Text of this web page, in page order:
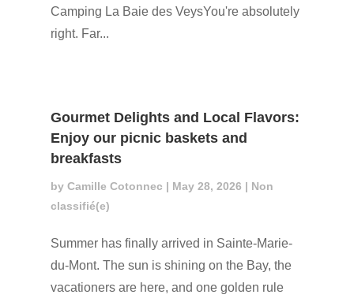
Camping La Baie des VeysYou're absolutely
right. Far...
Gourmet Delights and Local Flavors:
Enjoy our picnic baskets and
breakfasts
by Camille Cotonnec | May 28, 2026 | Non
classifié(e)
Summer has finally arrived in Sainte-Marie-
du-Mont. The sun is shining on the Bay, the
vacationers are here, and one golden rule